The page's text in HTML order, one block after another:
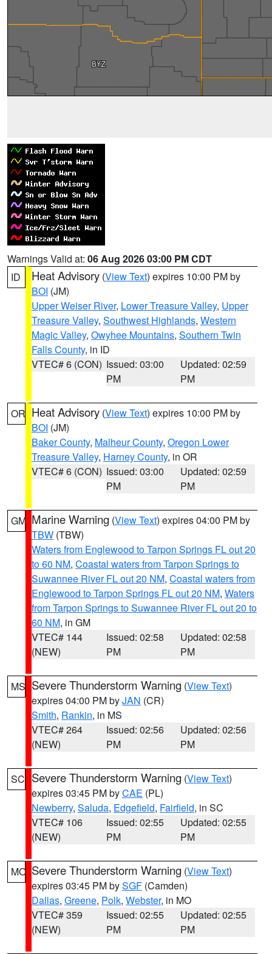
Warnings Valid at: 06 Aug 2026 03:00 PM CDT
ID
Heat Advisory (View Text) expires 10:00 PM by
BOI (JM)
Upper Weiser River, Lower Treasure Valley, Upper
Treasure Valley, Southwest Highlands, Western
Magic Valley, Owyhee Mountains, Southern Twin
Falls County, in ID
VTEC# 6 (CON) Issued: 03:00
PM
Updated: 02:59
PM
OR Heat Advisory (View Text) expires 10:00 PM by
BOI (JM)
Baker County, Malheur County, Oregon Lower
Treasure Valley, Harney County, in OR
VTEC# 6 (CON) Issued: 03:00
PM
Updated: 02:59
PM
GM Marine Warning (View Text) expires 04:00 PM by
TBW (TBW)
Waters from Englewood to Tarpon Springs FL out 20
to 60 NM, Coastal waters from Tarpon Springs to
Suwannee River FL out 20 NM, Coastal waters from
Englewood to Tarpon Springs FL out 20 NM, Waters
from Tarpon Springs to Suwannee River FL out 20 to
60 NM, in GM
VTEC# 144
(NEW)
Issued: 02:58
PM
Updated: 02:58
PM
MS Severe Thunderstorm Warning (View Text)
expires 04:00 PM byJAN (CR)
Smith, Rankin, in MS
VTEC# 264
(NEW)
Issued: 02:56
PM
Updated: 02:56
PM
SC Severe Thunderstorm Warning (View Text)
expires 03:45 PM byCAE (PL)
Newberry, Saluda, Edgefield, Fairfield, in SC
VTEC# 106
(NEW)
Issued: 02:55
PM
Updated: 02:55
PM
MO Severe Thunderstorm Warning (View Text)
expires 03:45 PM bySGF (Camden)
Dallas, Greene, Polk, Webster, in MO
VTEC# 359
(NEW)
Issued: 02:55
PM
Updated: 02:55
PM